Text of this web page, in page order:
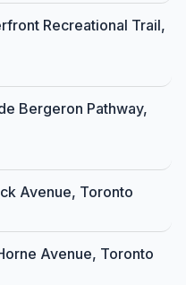
Recreational Trail,
Bergeron Pathway,
Avenue, Toronto
Avenue, Toronto